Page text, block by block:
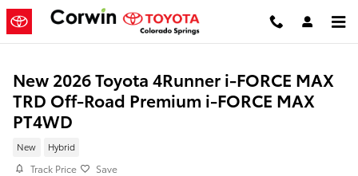
Skip to main content
New 2026 Toyota 4Runner i-FORCE MAX
TRD Off-Road Premium i-FORCE MAX
PT4WD
New Hybrid
Track Price Save